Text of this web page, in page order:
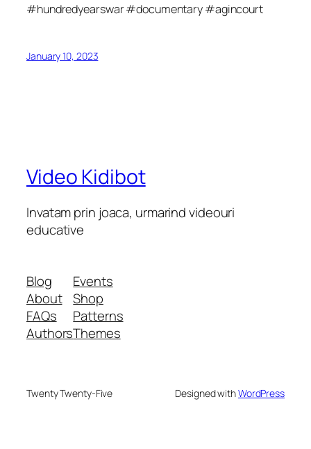
#hundredyearswar #documentary #agincourt
January 10, 2023
Video Kidibot
Invatam prin joaca, urmarind videouri
educative
Blog
About
FAQs
Authors
Events
Shop
Patterns
Themes
Twenty Twenty-Five Designed withWordPress